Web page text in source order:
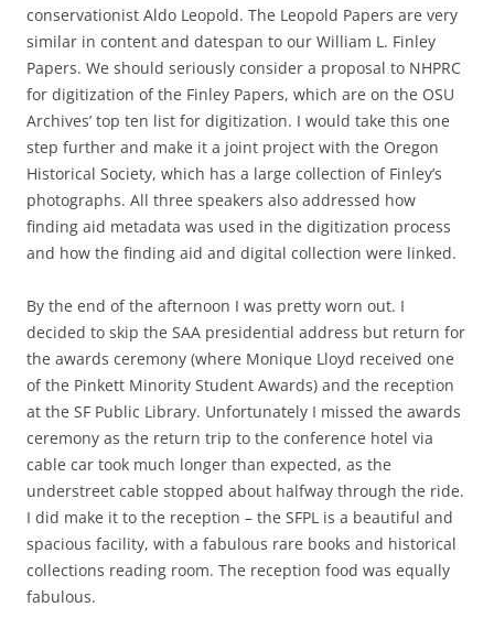
conservationist Aldo Leopold. The Leopold Papers are very
similar in content and datespan to our William L. Finley
Papers. We should seriously consider a proposal to NHPRC
for digitization of the Finley Papers, which are on the OSU
Archives’ top ten list for digitization. I would take this one
step further and make it a joint project with the Oregon
Historical Society, which has a large collection of Finley’s
photographs. All three speakers also addressed how
finding aid metadata was used in the digitization process
and how the finding aid and digital collection were linked.
By the end of the afternoon I was pretty worn out. I
decided to skip the SAA presidential address but return for
the awards ceremony (where Monique Lloyd received one
of the Pinkett Minority Student Awards) and the reception
at the SF Public Library. Unfortunately I missed the awards
ceremony as the return trip to the conference hotel via
cable car took much longer than expected, as the
understreet cable stopped about halfway through the ride.
I did make it to the reception – the SFPL is a beautiful and
spacious facility, with a fabulous rare books and historical
collections reading room. The reception food was equally
fabulous.